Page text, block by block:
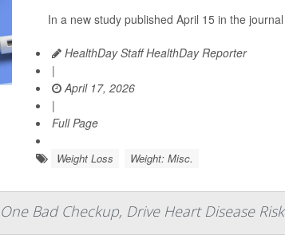
In a new study published April 15 in the journal
HealthDay Staff HealthDay Reporter
|
April 17, 2026
|
Full Page
Weight Loss Weight: Misc.
Bad Checkup, Drive Heart Disease Risk